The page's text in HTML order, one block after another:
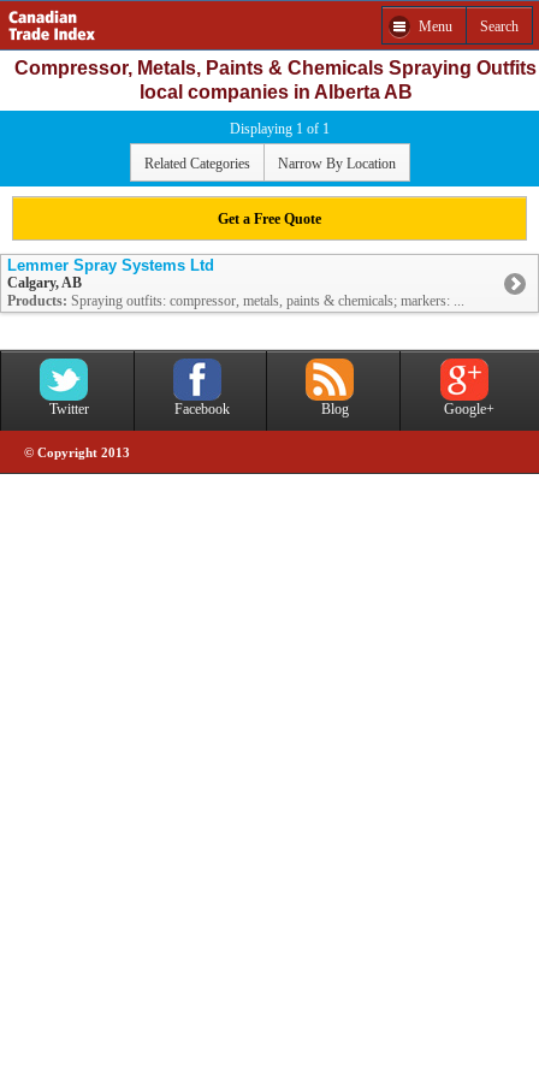
Menu Search
Compressor, Metals, Paints & Chemicals Spraying Outfits
local companies in Alberta AB
Displaying 1 of 1
Related Categories Narrow By Location
Get a Free Quote
Lemmer Spray Systems Ltd
Calgary, AB
Products: Spraying outfits: compressor, metals, paints & chemicals; markers: ...
Twitter Facebook Blog Google+
© Copyright 2013